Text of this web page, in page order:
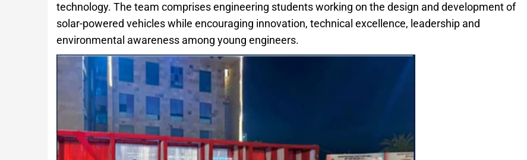
technology. The team comprises engineering students working on the design and development of
solar-powered vehicles while encouraging innovation, technical excellence, leadership and
environmental awareness among young engineers.